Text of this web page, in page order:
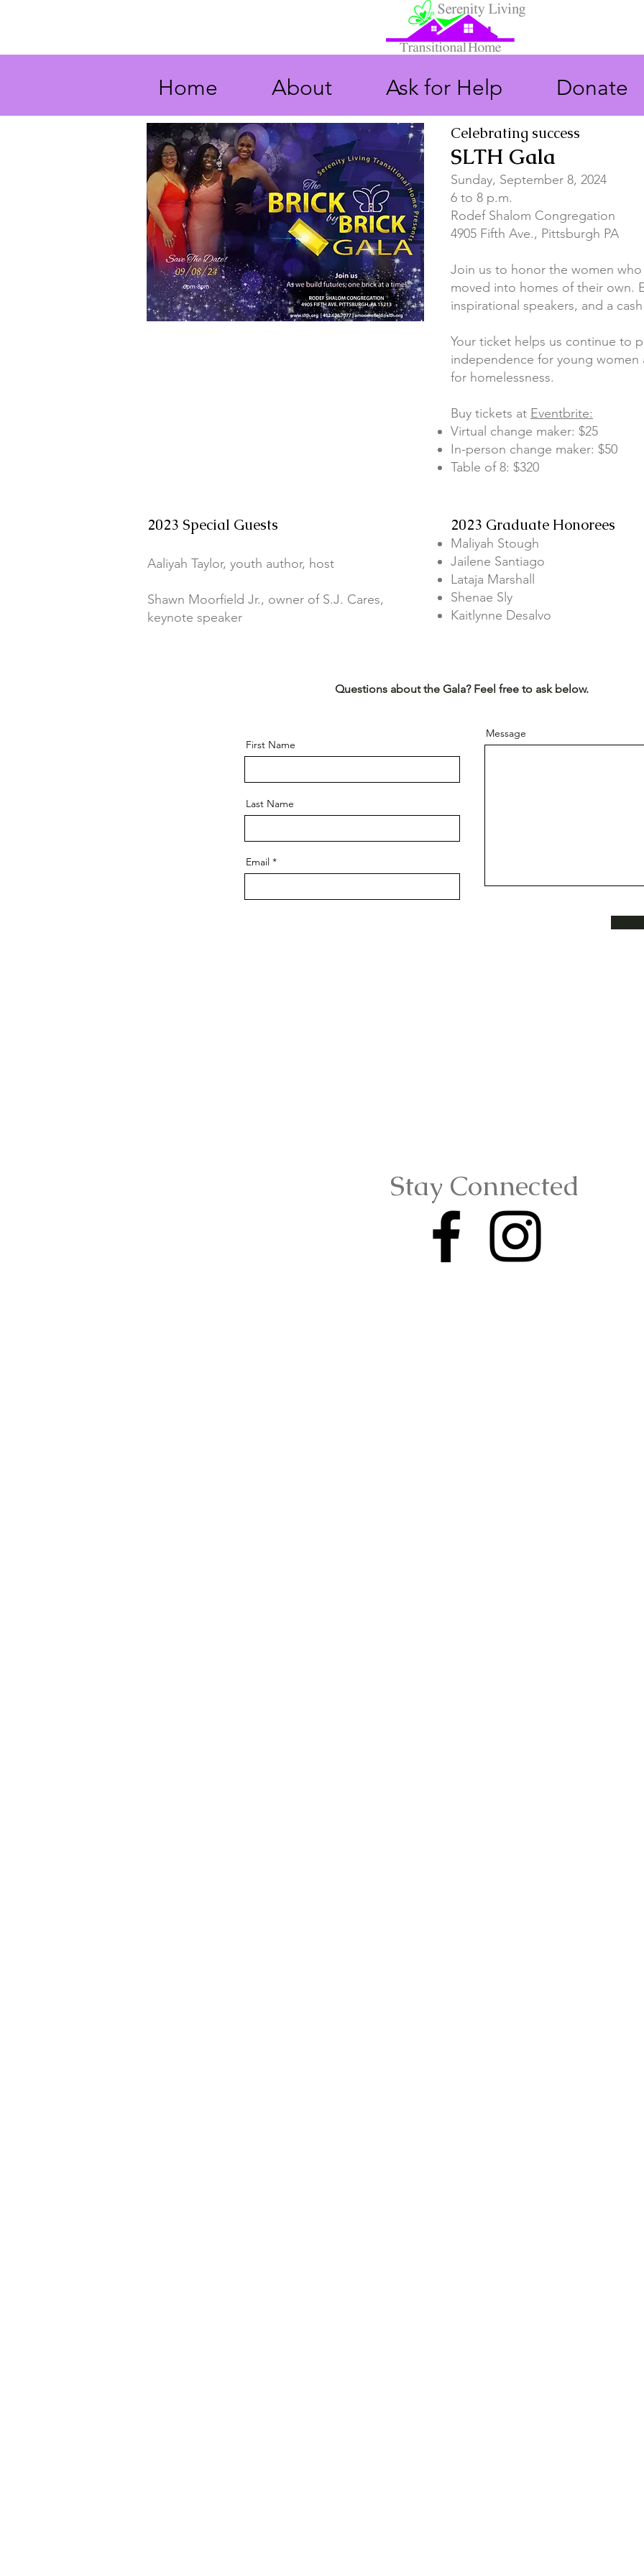
Home About Ask for Help Donate
Celebrating success
SLTH Gala
Sunday, September 8, 2024
6 to 8 p.m.
Rodef Shalom Congregation
4905 Fifth Ave., Pittsburgh PA
Join us to honor the women
moved into homes of their own.
inspirational speakers, and a
Your ticket helps us continue to
independence for young women
for homelessness.
Buy tickets at Eventbrite:
Virtual change maker: $25
In-person change maker: $50
Table of 8: $320
2023 Special Guests
Aaliyah Taylor, youth author, host
Shawn Moorfield Jr., owner of S.J. Cares,
keynote speaker
2023 Graduate Honorees
Maliyah Stough
Jailene Santiago
Lataja Marshall
Shenae Sly
Kaitlynne Desalvo
Questions about the Gala? Feel free to ask below.
First Name
Last Name
Email
Message
Stay Connected